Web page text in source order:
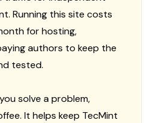
Running this site costs
for hosting,
authors to keep the
tested.
solve a problem,
It helps keep TecMint